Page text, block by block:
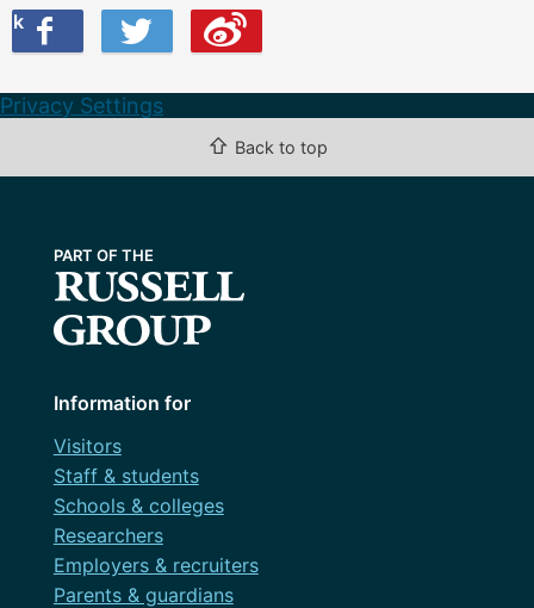
Twitter
this on Weibo
Privacy Settings
⇧ Back to top
Information for
Visitors
Staff & students
Schools & colleges
Researchers
Employers & recruiters
Parents & guardians